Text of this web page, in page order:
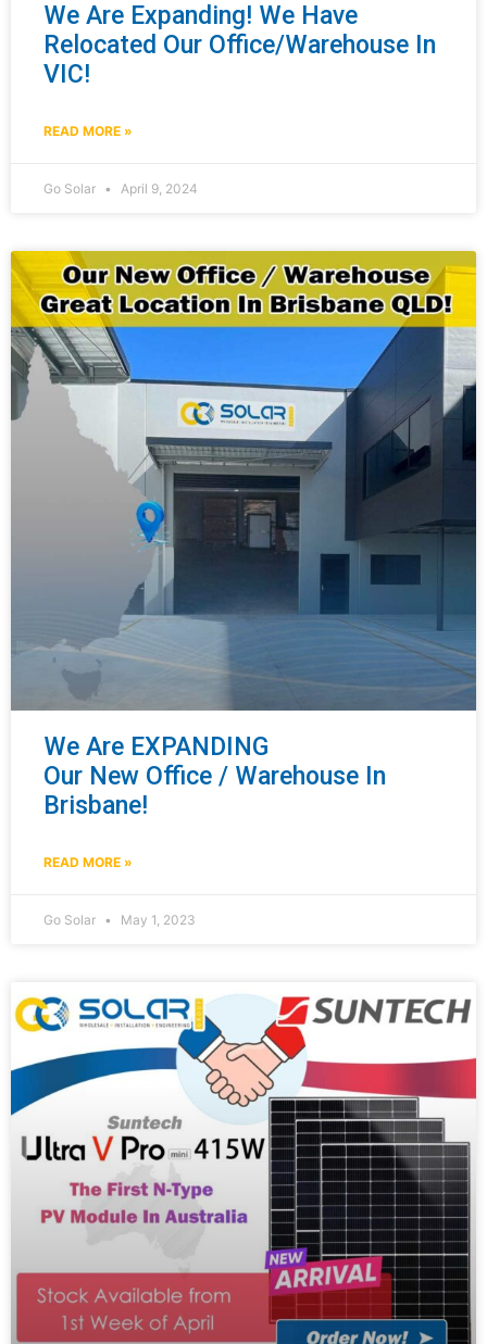
We Are Expanding! We Have
Relocated Our Office/Warehouse In
VIC!
READ MORE »
Go Solar April 9, 2024
We Are EXPANDING
Our New Office / Warehouse In
Brisbane!
READ MORE »
Go Solar May 1, 2023